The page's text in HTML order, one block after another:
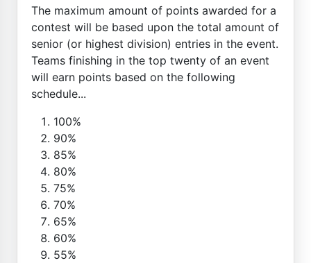
The maximum amount of points awarded for a
contest will be based upon the total amount of
senior (or highest division) entries in the event.
Teams finishing in the top twenty of an event
will earn points based on the following
schedule...
100%
90%
85%
80%
75%
70%
65%
60%
55%